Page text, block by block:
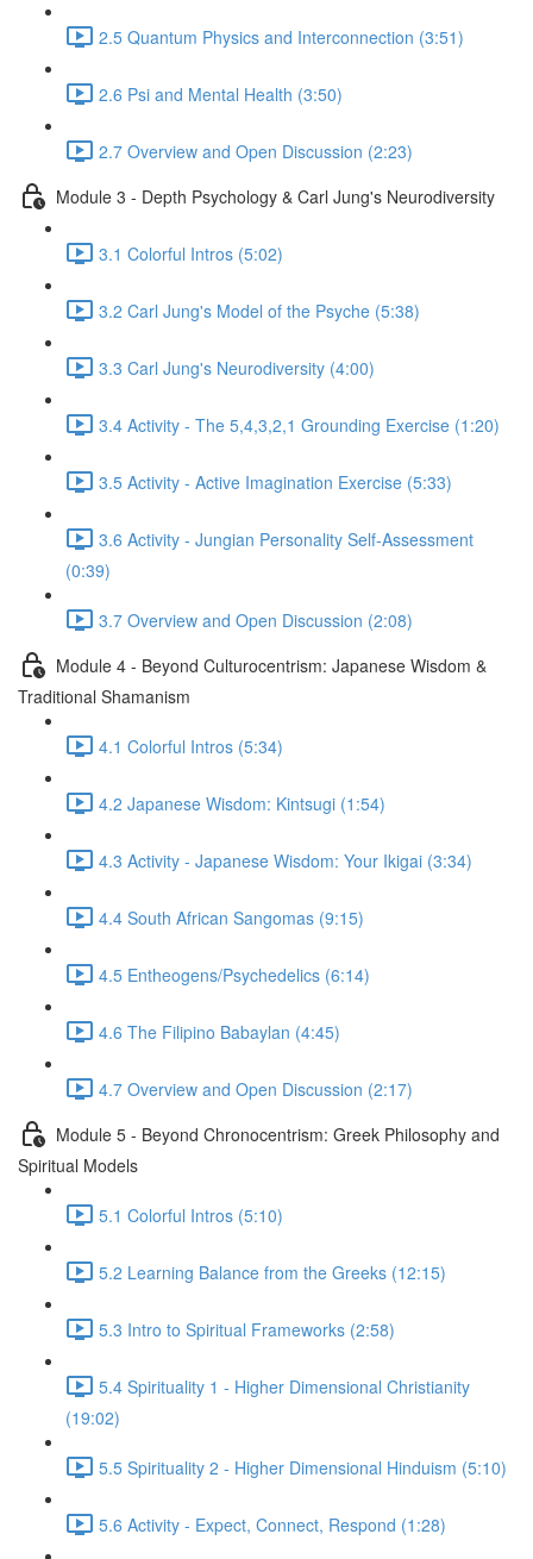
2.5 Quantum Physics and Interconnection (3:51)
2.6 Psi and Mental Health (3:50)
2.7 Overview and Open Discussion (2:23)
Module 3 - Depth Psychology & Carl Jung's Neurodiversity
3.1 Colorful Intros (5:02)
3.2 Carl Jung's Model of the Psyche (5:38)
3.3 Carl Jung's Neurodiversity (4:00)
3.4 Activity - The 5,4,3,2,1 Grounding Exercise (1:20)
3.5 Activity - Active Imagination Exercise (5:33)
3.6 Activity - Jungian Personality Self-Assessment
(0:39)
3.7 Overview and Open Discussion (2:08)
Module 4 - Beyond Culturocentrism: Japanese Wisdom &
Traditional Shamanism
4.1 Colorful Intros (5:34)
4.2 Japanese Wisdom: Kintsugi (1:54)
4.3 Activity - Japanese Wisdom: Your Ikigai (3:34)
4.4 South African Sangomas (9:15)
4.5 Entheogens/Psychedelics (6:14)
4.6 The Filipino Babaylan (4:45)
4.7 Overview and Open Discussion (2:17)
Module 5 - Beyond Chronocentrism: Greek Philosophy and
Spiritual Models
5.1 Colorful Intros (5:10)
5.2 Learning Balance from the Greeks (12:15)
5.3 Intro to Spiritual Frameworks (2:58)
5.4 Spirituality 1 - Higher Dimensional Christianity
(19:02)
5.5 Spirituality 2 - Higher Dimensional Hinduism (5:10)
5.6 Activity - Expect, Connect, Respond (1:28)